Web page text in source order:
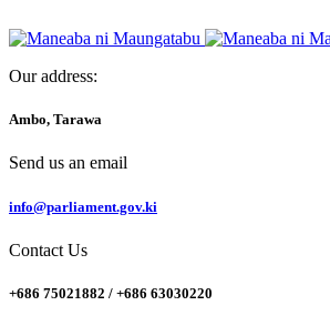
Our address:
Ambo, Tarawa
Send us an email
info@parliament.gov.ki
Contact Us
+686 75021882 / +686 63030220